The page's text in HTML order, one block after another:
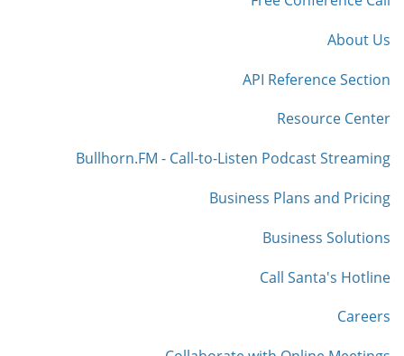
About Us
API Reference Section
Resource Center
Bullhorn.FM - Call-to-Listen Podcast Streaming
Business Plans and Pricing
Business Solutions
Call Santa's Hotline
Careers